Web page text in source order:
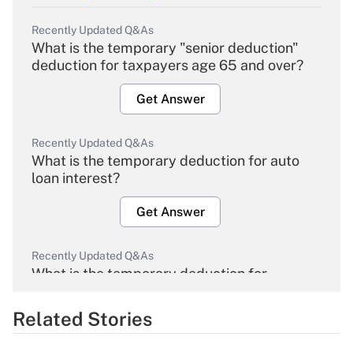
Recently Updated Q&As
What is the temporary "senior deduction"
deduction for taxpayers age 65 and over?
Get Answer
Recently Updated Q&As
What is the temporary deduction for auto
loan interest?
Get Answer
Recently Updated Q&As
What is the temporary deduction for
Get Answer
Related Stories